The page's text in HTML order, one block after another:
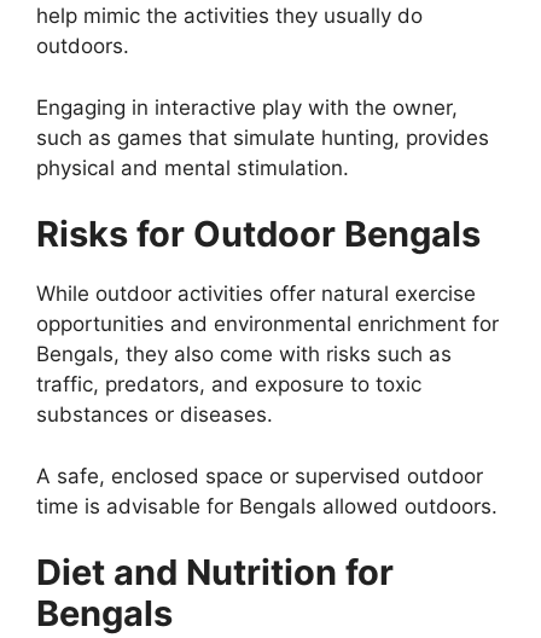
help mimic the activities they usually do
outdoors.
Engaging in interactive play with the owner,
such as games that simulate hunting, provides
physical and mental stimulation.
Risks for Outdoor Bengals
While outdoor activities offer natural exercise
opportunities and environmental enrichment for
Bengals, they also come with risks such as
traffic, predators, and exposure to toxic
substances or diseases.
A safe, enclosed space or supervised outdoor
time is advisable for Bengals allowed outdoors.
Diet and Nutrition for
Bengals